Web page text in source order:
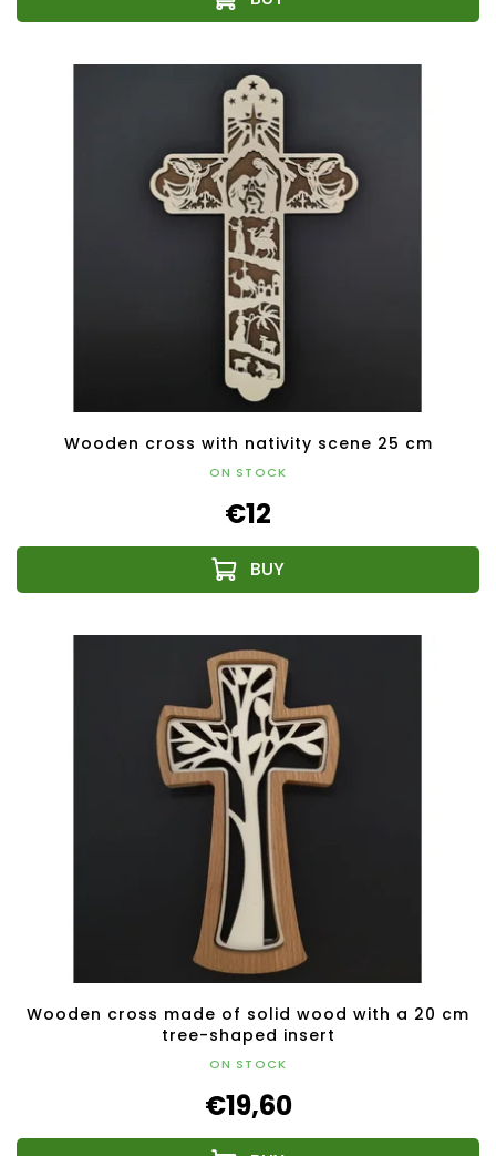
Wooden cross with nativity scene 25 cm
ON STOCK
€12
Wooden cross made of solid wood with a 20 cm
tree-shaped insert
ON STOCK
€19,60